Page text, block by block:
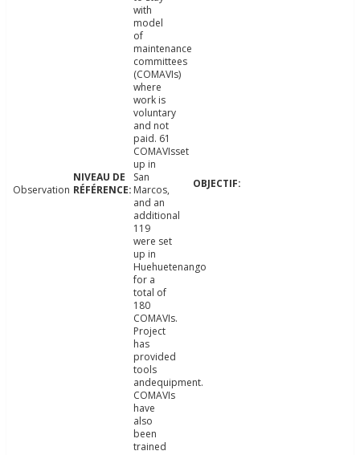
Observation
with
model
of
maintenance
committees
(COMAVIs)
where
work is
voluntary
and not
paid. 61
COMAVIsset
up in
San
Marcos,
and an
additional
119
were set
up in
Huehuetenango
for a
total of
180
COMAVIs.
Project
has
provided
tools
andequipment.
COMAVIs
have
also
been
trained